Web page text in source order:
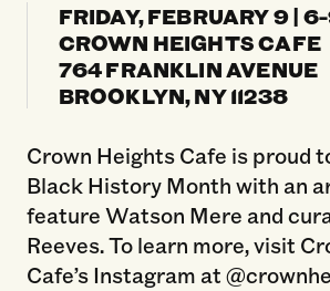
FRIDAY, FEBRUARY 9 |
CROWN HEIGHTS CAFE
764 FRANKLIN AVENUE
BROOKLYN, NY 11238
Crown Heights Cafe is proud
Black History Month with an
feature Watson Mere and
Reeves. To learn more, visit
Cafe’s Instagram at